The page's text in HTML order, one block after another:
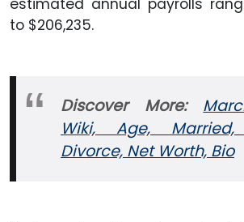
estimated annual payrolls
to $206,235.
Discover More:
Wiki, Age, Married,
Divorce, Net Worth, Bio